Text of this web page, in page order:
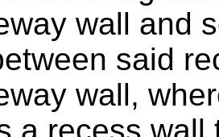
wall and
said
wall,